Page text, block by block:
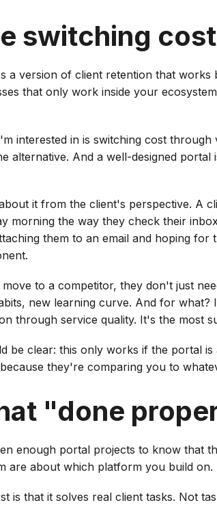
switching
a version of client retention that works
that only work inside your
interested in is switching cost
alternative. And a well-designed
it from the client's perspective. A
morning the way they check their
them to an email and hoping
to a competitor, they don't just
new learning curve. And for
through service quality. It's the most
be clear: this only works if the portal
they're comparing you to
"done
enough portal projects to know that
are about which platform you build on.
is that it solves real client tasks. Not